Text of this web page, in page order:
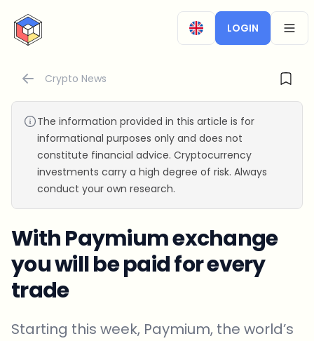
CryptoTicker
LOGIN
Crypto News
The information provided in this article is for
informational purposes only and does not
constitute financial advice. Cryptocurrency
investments carry a high degree of risk. Always
conduct your own research.
With Paymium exchange
you will be paid for every
trade
Starting this week, Paymium, the world’s